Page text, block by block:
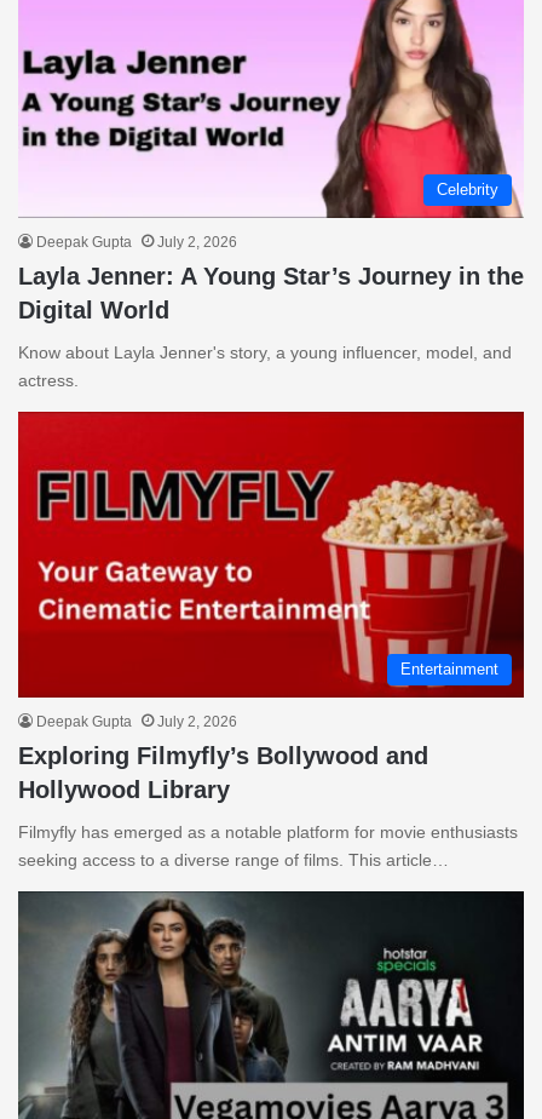
Celebrity
Deepak Gupta July 2, 2026
Layla Jenner: A Young Star’s Journey in the
Digital World
Know about Layla Jenner's story, a young influencer, model, and
actress.
Entertainment
Deepak Gupta July 2, 2026
Exploring Filmyfly’s Bollywood and
Hollywood Library
Filmyfly has emerged as a notable platform for movie enthusiasts
seeking access to a diverse range of films. This article…